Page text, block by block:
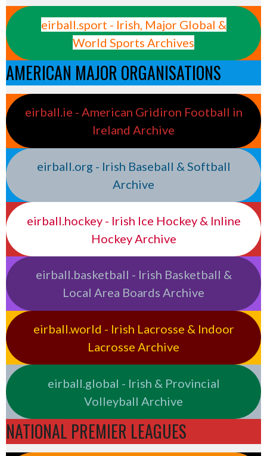
eirball.sport - Irish, Major Global &
World Sports Archives
AMERICAN MAJOR ORGANISATIONS
eirball.ie - American Gridiron Football in
Ireland Archive
eirball.org - Irish Baseball & Softball
Archive
eirball.hockey - Irish Ice Hockey & Inline
Hockey Archive
eirball.basketball - Irish Basketball &
Local Area Boards Archive
eirball.world - Irish Lacrosse & Indoor
Lacrosse Archive
eirball.global - Irish & Provincial
Volleyball Archive
NATIONAL PREMIER LEAGUES